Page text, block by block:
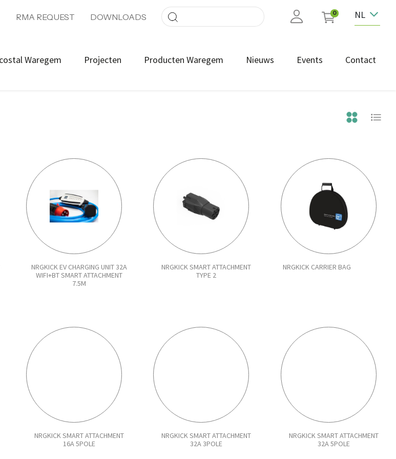
RMA REQUEST DOWNLOADS 0 NL
Waregem Projecten Producten Waregem Nieuws Events Contact
NRGKICK EV CHARGING UNIT 32A
WIFI+BT SMART ATTACHMENT
7.5M
NRGKICK SMART ATTACHMENT
TYPE 2
NRGKICK CARRIER BAG
NRGKICK SMART ATTACHMENT
16A 5POLE
NRGKICK SMART ATTACHMENT
32A 3POLE
NRGKICK SMART ATTACHMENT
32A 5POLE